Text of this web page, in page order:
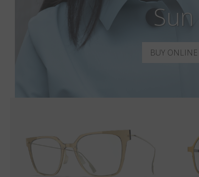
Sun
BUY ONLINE